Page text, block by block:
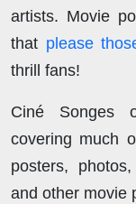
artists. Movie
that please
thrill fans!
Ciné Songes
covering much
posters,
and other movie